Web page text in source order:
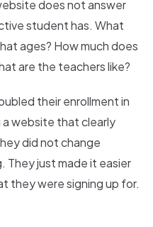
does not answer
student has. What
ages? How much does
are the teachers like?
their enrollment in
website that clearly
did not change
They just made it easier
they were signing up for.